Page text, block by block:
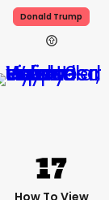
Donald Trump